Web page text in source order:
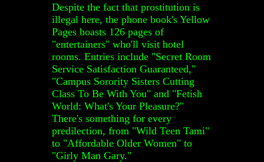
Despite the fact that prostitution is
illegal here, the phone book's Yellow
Pages boasts 126 pages of
"entertainers" who'll visit hotel
rooms. Entries include "Secret Room
Service Satisfaction Guaranteed,"
"Campus Sorority Sisters Cutting
Class To Be With You" and "Fetish
World: What's Your Pleasure?"
There's something for every
predilection, from "Wild Teen Tami"
to "Affordable Older Women" to
"Girly Man Gary."